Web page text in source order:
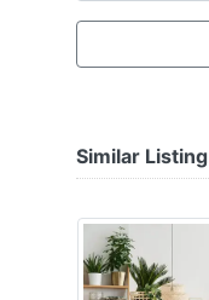
Similar Listing